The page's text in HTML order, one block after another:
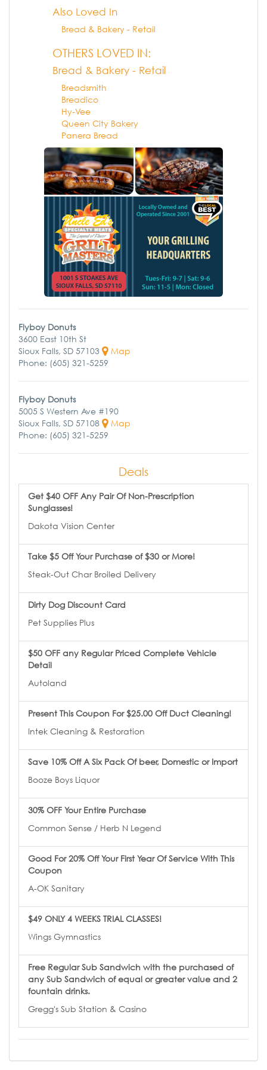
Also Loved In
Bread & Bakery - Retail
OTHERS LOVED IN:
Bread & Bakery - Retail
Breadsmith
Breadico
Hy-Vee
Queen City Bakery
Panera Bread
Flyboy Donuts
3600 East 10th St
Sioux Falls, SD 57103
Map
Phone: (605) 321-5259
Flyboy Donuts
5005 S Western Ave #190
Sioux Falls, SD 57108
Map
Phone: (605) 321-5259
Deals
Get $40 OFF Any Pair Of Non-Prescription
Sunglasses!
Dakota Vision Center
Take $5 Off Your Purchase of $30 or More!
Steak-Out Char Broiled Delivery
Dirty Dog Discount Card
Pet Supplies Plus
$50 OFF any Regular Priced Complete Vehicle
Detail
Autoland
Present This Coupon For $25.00 Off Duct Cleaning!
Intek Cleaning & Restoration
Save 10% Off A Six Pack Of beer, Domestic or Import
Booze Boys Liquor
30% OFF Your Entire Purchase
Common Sense / Herb N Legend
Good For 20% Off Your First Year Of Service With This
Coupon
A-OK Sanitary
$49 ONLY 4 WEEKS TRIAL CLASSES!
Wings Gymnastics
Free Regular Sub Sandwich with the purchased of
any Sub Sandwich of equal or greater value and 2
fountain drinks.
Gregg's Sub Station & Casino